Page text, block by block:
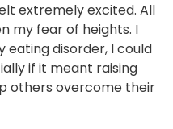
extremely excited. All
my fear of heights. I
eating disorder, I could
if it meant raising
others overcome their